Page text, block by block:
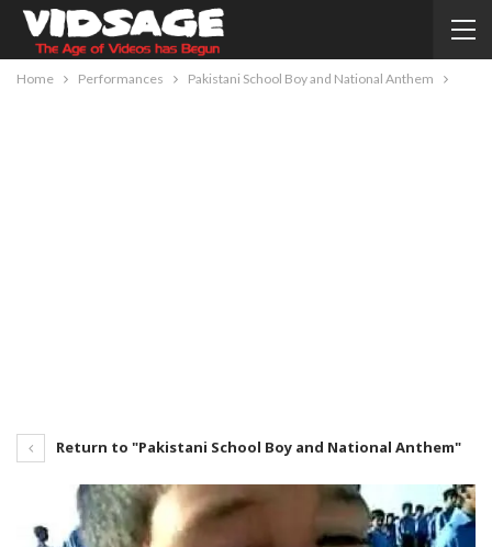
Home Performances Pakistani School Boy and National Anthem
Return to "Pakistani School Boy and National Anthem"